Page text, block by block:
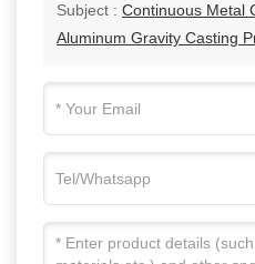
Subject : Continuous Metal
Aluminum Gravity Casting